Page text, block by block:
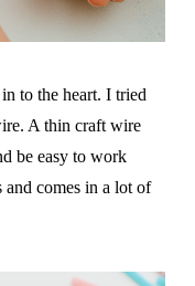
to the heart. I tried
A thin craft wire
be easy to work
and comes in a lot of